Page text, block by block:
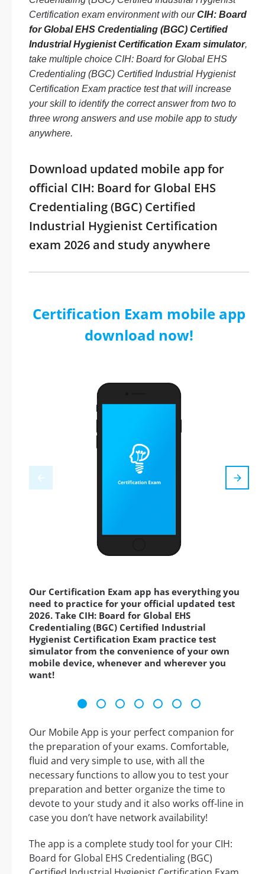
Certification exam environment with ourCIH: Board
for Global EHS Credentialing (BGC) Certified
Industrial Hygienist Certification Exam simulator,
take multiple choice CIH: Board for Global EHS
Credentialing (BGC) Certified Industrial Hygienist
Certification Exam practice test that will increase
your skill to identify the correct answer from two to
three wrong answers and use mobile app to study
anywhere.
Download updated mobile app for
official CIH: Board for Global EHS
Credentialing (BGC) Certified
Industrial Hygienist Certification
exam 2026 and study anywhere
Certification Exam mobile app
download now!
Our Certification Exam app has everything you
need to practice for your official updated test
2026. Take CIH: Board for Global EHS
Credentialing (BGC) Certified Industrial
Hygienist Certification Exam practice test
simulator from the convenience of your own
mobile device, whenever and wherever you
want!
Our Mobile App is your perfect companion for
the preparation of your exams. Comfortable,
fluid and very simple to use, with all the
necessary functions to allow you to test your
preparation and better organize the time to
devote to your study and it also works off-line in
case you don’t have network availability!
The app is a complete study tool for your CIH:
Board for Global EHS Credentialing (BGC)